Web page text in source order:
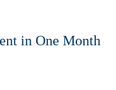
in One Month